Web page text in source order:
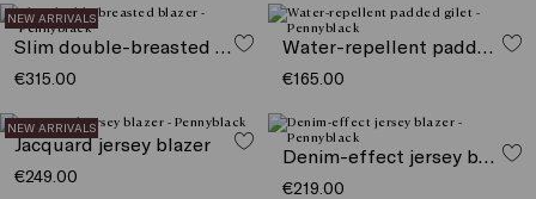
NEW ARRIVALS
Slim double-breasted blazer
€315.00
Water-repellent padded gilet
€165.00
NEW ARRIVALS
Jacquard jersey blazer
€249.00
Denim-effect jersey blazer
€219.00